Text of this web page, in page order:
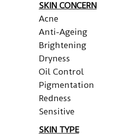
SKIN CONCERN
Acne
Anti-Ageing
Brightening
Dryness
Oil Control
Pigmentation
Redness
Sensitive
SKIN TYPE